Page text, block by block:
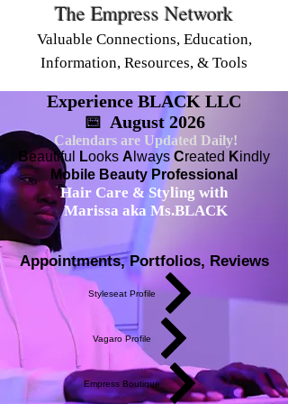
The Empress Network
Valuable Connections, Education,
Information, Resources, & Tools
Experience BLACK LLC
📅 August 2026
Calendars are Updated Daily!
Beautiful Looks A lwaysCreated Kindly
Mobile Beauty Professional
Hair Care & Styling with
Marissa aka Ms.BLACK
Appointments, Portfolios, Reviews
Styleseat Profile
Vagaro Profile
Empress Boutique